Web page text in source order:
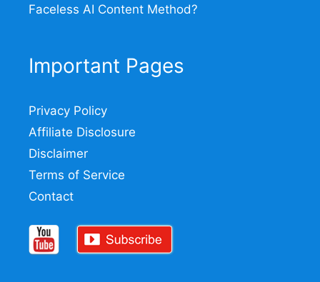
Faceless AI Content Method?
Important Pages
Privacy Policy
Affiliate Disclosure
Disclaimer
Terms of Service
Contact